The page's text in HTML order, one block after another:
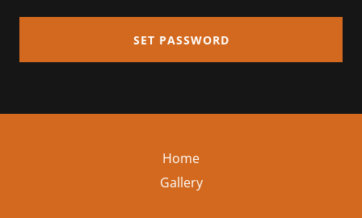
SET PASSWORD
Home
Gallery